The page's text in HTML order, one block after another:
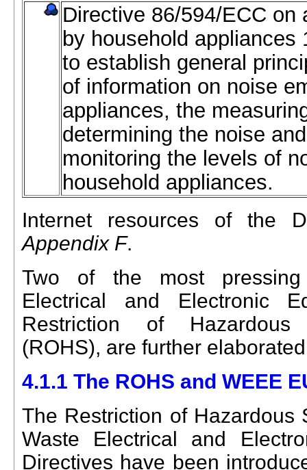
Directive 86/594/ECC on
by household appliances
to establish general
of information on noise
appliances, the
determining the noise
monitoring the levels of
household appliances.
Internet resources of the
Appendix F.
Two of the most
Electrical and Electronic
Restriction of Hazardous
(ROHS), are further
4.1.1 The ROHS and WEEE
The Restriction of Hazardous
Waste Electrical and
Directives have been